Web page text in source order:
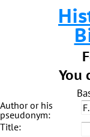
You
Author or his
pseudonym:
Title: